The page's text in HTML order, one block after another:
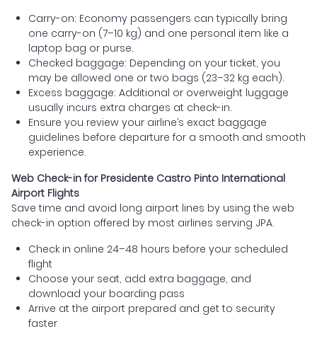
Carry-on: Economy passengers can typically bring
one carry-on (7–10 kg) and one personal item like a
laptop bag or purse.
Checked baggage: Depending on your ticket, you
may be allowed one or two bags (23–32 kg each).
Excess baggage: Additional or overweight luggage
usually incurs extra charges at check-in.
Ensure you review your airline’s exact baggage
guidelines before departure for a smooth and smooth
experience.
Web Check-in for Presidente Castro Pinto International
Airport Flights
Save time and avoid long airport lines by using the web
check-in option offered by most airlines serving JPA.
Check in online 24–48 hours before your scheduled
flight
Choose your seat, add extra baggage, and
download your boarding pass
Arrive at the airport prepared and get to security
faster